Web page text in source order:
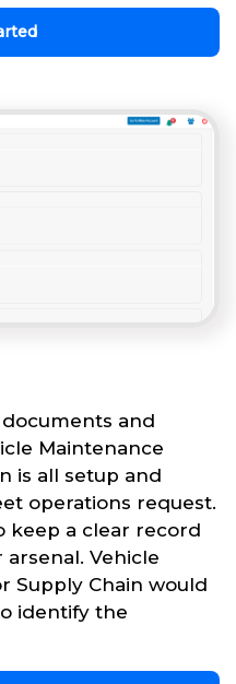
and
Maintenance
is all setup and
operations request.
keep a clear record
Vehicle
Supply Chain would
identify the